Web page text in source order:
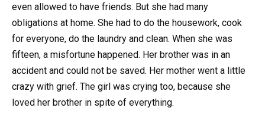
even allowed to have friends. But she had many
obligations at home. She had to do the housework, cook
for everyone, do the laundry and clean. When she was
fifteen, a misfortune happened. Her brother was in an
accident and could not be saved. Her mother went a little
crazy with grief. The girl was crying too, because she
loved her brother in spite of everything.